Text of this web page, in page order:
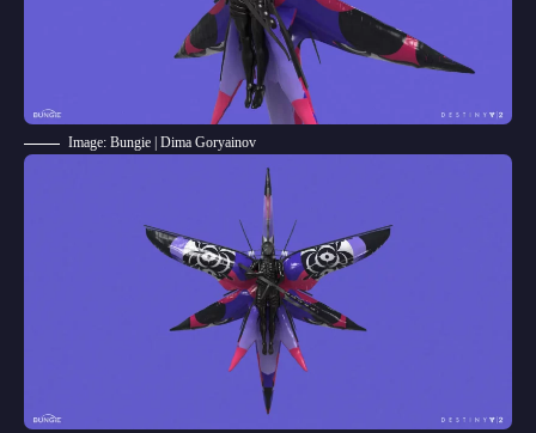
Image: Bungie | Dima Goryainov